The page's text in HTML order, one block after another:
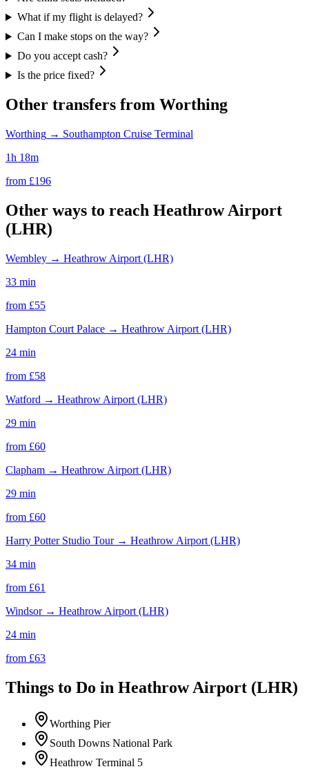
What if my flight is delayed?
Can I make stops on the way?
Do you accept cash?
Is the price fixed?
Other transfers from Worthing
Worthing → Southampton Cruise Terminal
1h 18m
from £196
Other ways to reach Heathrow Airport
(LHR)
Wembley → Heathrow Airport (LHR)
33 min
from £55
Hampton Court Palace → Heathrow Airport (LHR)
24 min
from £58
Watford → Heathrow Airport (LHR)
29 min
from £60
Clapham → Heathrow Airport (LHR)
29 min
from £60
Harry Potter Studio Tour→ Heathrow Airport (LHR)
34 min
from £61
Windsor→ Heathrow Airport (LHR)
24 min
from £63
Things to Do in Heathrow Airport (LHR)
Worthing Pier
South Downs National Park
Heathrow Terminal 5